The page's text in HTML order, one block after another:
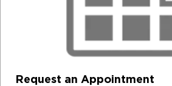
Request an Appointment